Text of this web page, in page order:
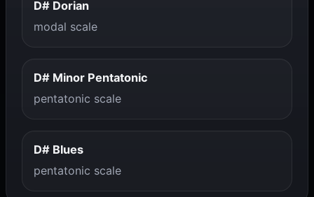
D# Dorian
modal scale
D# Minor Pentatonic
pentatonic scale
D# Blues
pentatonic scale